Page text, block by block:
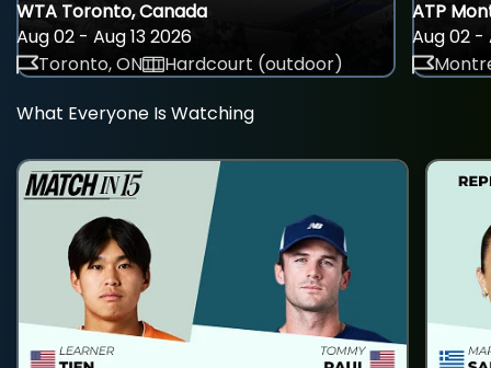
WTA Toronto, Canada
Aug 02 - Aug 13 2026
Toronto, ON
Hardcourt (outdoor)
ATP
Aug 02 -
What Everyone Is Watching